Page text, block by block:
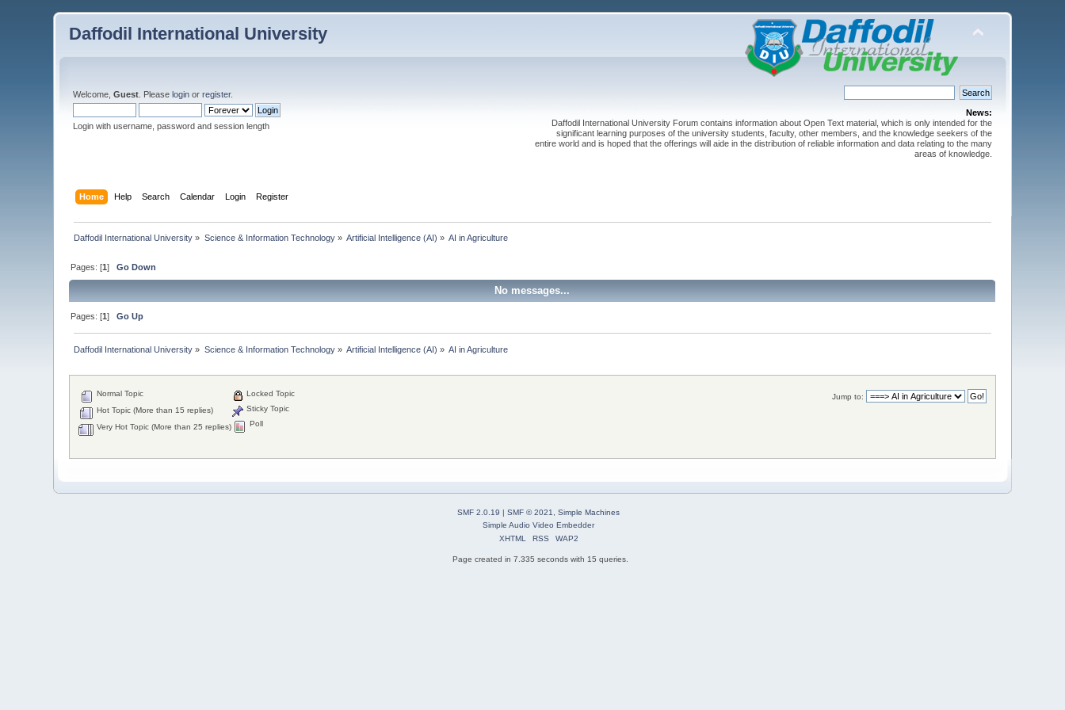
Daffodil International University
Welcome,Guest . Pleaselogin orregister.
Login with username, password and session length
News:
Daffodil International University Forum contains information about Open Text material, which is only intended for the
significant learning purposes of the university students, faculty, other members, and the knowledge seekers of the
entire world and is hoped that the offerings will aide in the distribution of reliable information and data relating to the many
areas of knowledge.
Home Help Search Calendar Login Register
Daffodil International University » Science & Information Technology» Artificial Intelligence (AI) » AI in Agriculture
Pages: [1]Go Down
No messages...
Pages: [1]Go Up
Daffodil International University » Science & Information Technology» Artificial Intelligence (AI) » AI in Agriculture
Jump to:
Normal Topic
Hot Topic (More than 15 replies)
Very Hot Topic (More than 25 replies)
Locked Topic
Sticky Topic
Poll
SMF 2.0.19 | SMF © 2021, Simple Machines
Simple Audio Video Embedder
XHTML
RSS WAP2
Page created in 7.335 seconds with 15 queries.